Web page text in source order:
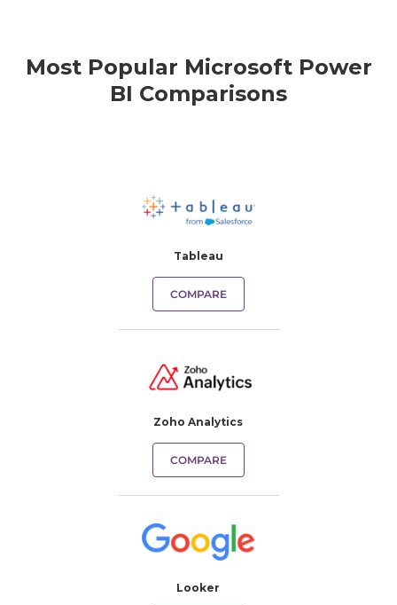
Most Popular Microsoft Power
BI Comparisons
Tableau
COMPARE
Zoho Analytics
COMPARE
Looker